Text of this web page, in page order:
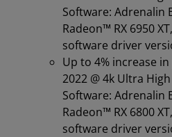
Software: Adrenalin
Radeon™️ RX 6950
software driver
Up to 4% increase
2022 @ 4k Ultra
Software: Adrenalin
Radeon™️ RX 6800
software driver